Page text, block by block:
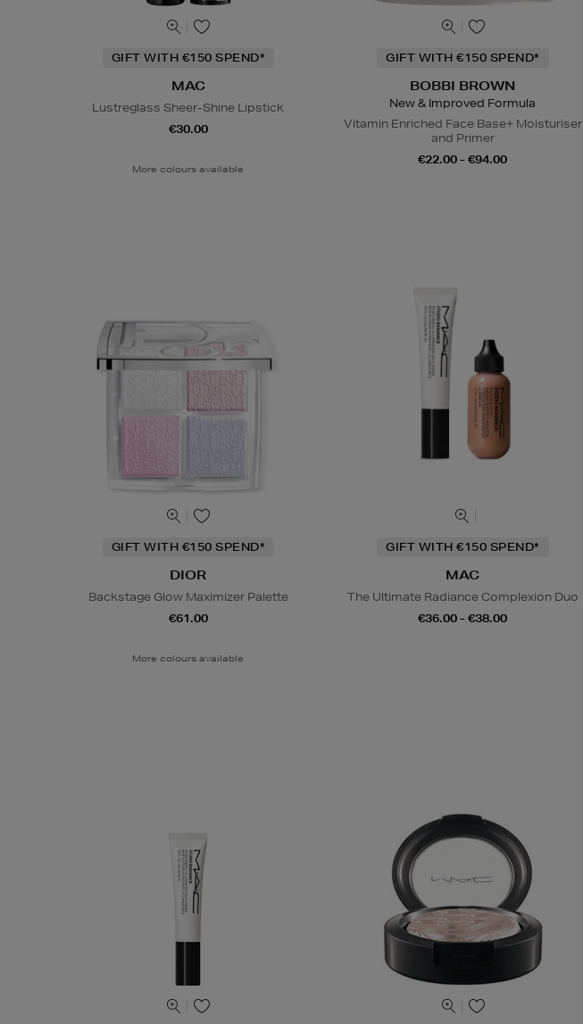
GIFT WITH €150 SPEND*
MAC
Lustreglass Sheer-Shine Lipstick
€30.00
More colours available
GIFT WITH €150 SPEND*
BOBBI BROWN
New & Improved Formula
Vitamin Enriched Face Base+ Moisturiser
and Primer
€22.00 - €94.00
GIFT WITH €150 SPEND*
DIOR
Backstage Glow Maximizer Palette
€61.00
More colours available
GIFT WITH €150 SPEND*
MAC
The Ultimate Radiance Complexion Duo
€36.00 - €38.00